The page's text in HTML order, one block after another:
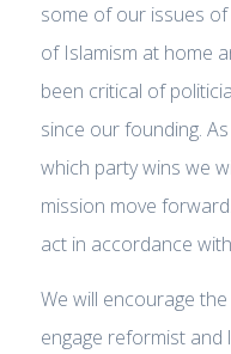
some of our issues
of Islamism at home
been critical of
since our founding.
which party wins we
mission move
act in accordance
We will encourage
engage reformist